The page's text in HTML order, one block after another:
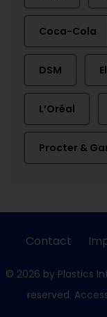
Coca-Cola
DSM
L’Oréal
Procter &
Contact
© 2026 by Plastics
reserved.